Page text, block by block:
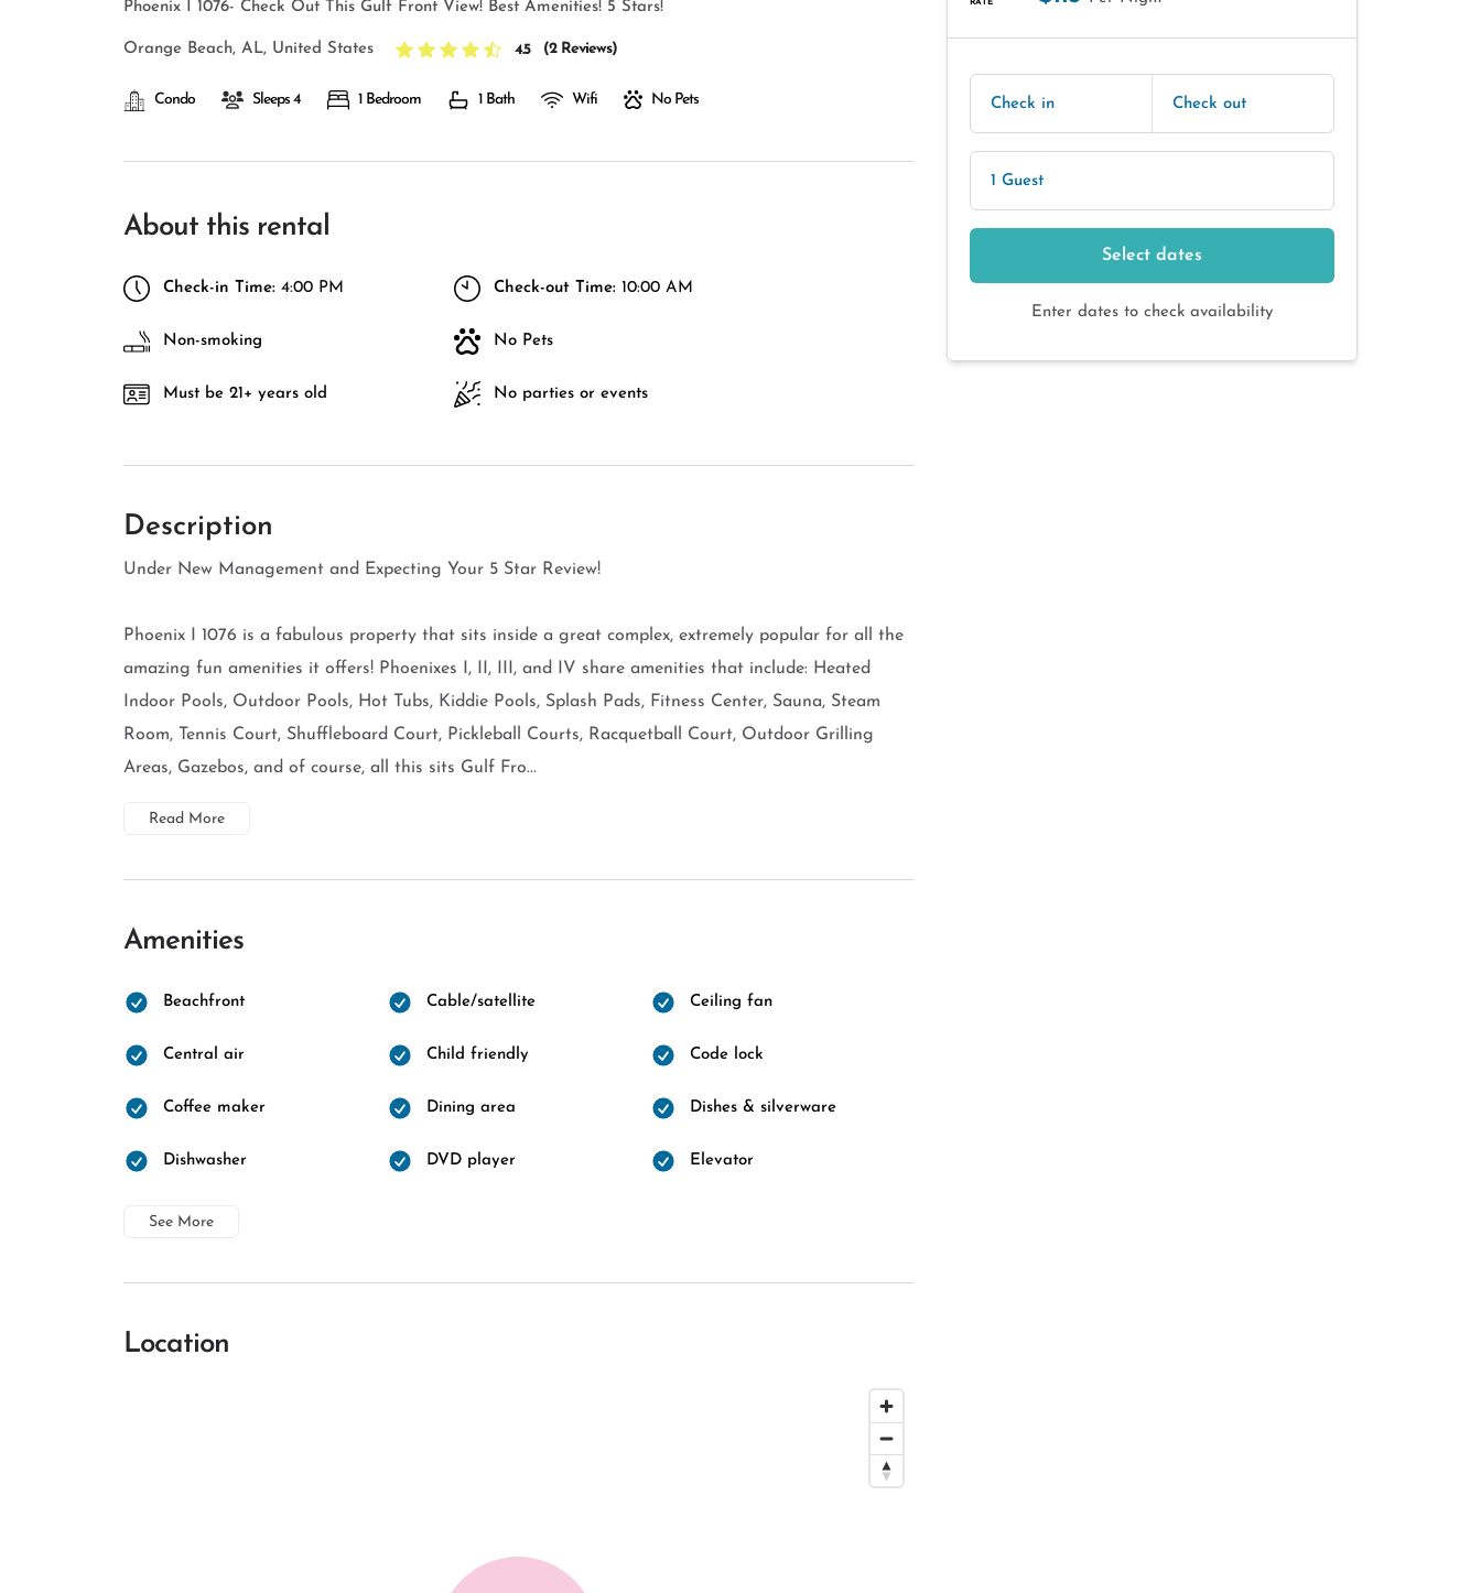
Phoenix I 1076- Check Out This Gulf Front View! Best Amenities! 5 Stars!
Orange Beach, AL, United States 4.5 (2 Reviews)
Condo Sleeps 4 1 Bedroom 1 Bath Wifi No Pets
About this rental
Check-in Time: 4:00 PM Check-out Time: 10:00 AM
Non-smoking No Pets
Must be 21+ years old No parties or events
Description
Under New Management and Expecting Your 5 Star Review!
Phoenix I 1076 is a fabulous property that sits inside a great complex, extremely popular for all the
amazing fun amenities it offers! Phoenixes I, II, III, and IV share amenities that include: Heated
Indoor Pools, Outdoor Pools, Hot Tubs, Kiddie Pools, Splash Pads, Fitness Center, Sauna, Steam
Room, Tennis Court, Shuffleboard Court, Pickleball Courts, Racquetball Court, Outdoor Grilling
Areas, Gazebos, and of course, all this sits Gulf Fro...
Read More
Amenities
Beachfront Cable/satellite Ceiling fan
Central air Child friendly Code lock
Coffee maker Dining area Dishes & silverware
Dishwasher DVD player Elevator
See More
Location
Check in Check out
1 Guest
Select dates
Enter dates to check availability